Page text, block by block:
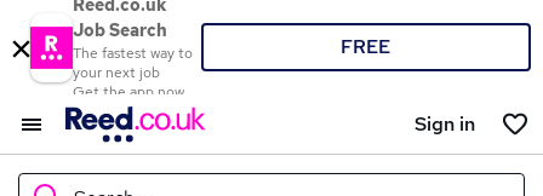
Reed.co.uk
Job Search
The fastest way to
your next job
Get the app now
FREE
Sign in